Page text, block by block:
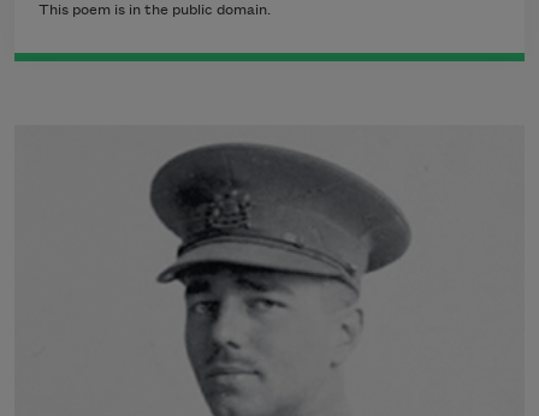
This poem is in the public domain.